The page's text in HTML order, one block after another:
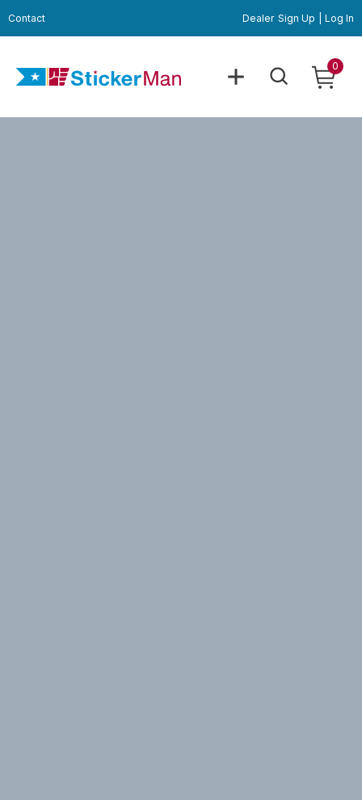
Contact Dealer Sign Up Log In
0